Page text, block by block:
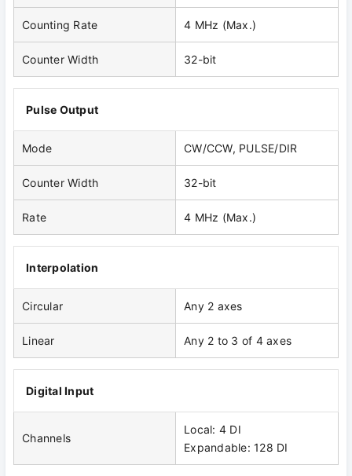
Counting Rate 4 MHz (Max.)
Counter Width 32-bit
Pulse Output
Mode CW/CCW, PULSE/DIR
Counter Width 32-bit
Rate 4 MHz (Max.)
Interpolation
Circular Any 2 axes
Linear Any 2 to 3 of 4 axes
Digital Input
Channels
Local: 4 DI
Expandable: 128 DI